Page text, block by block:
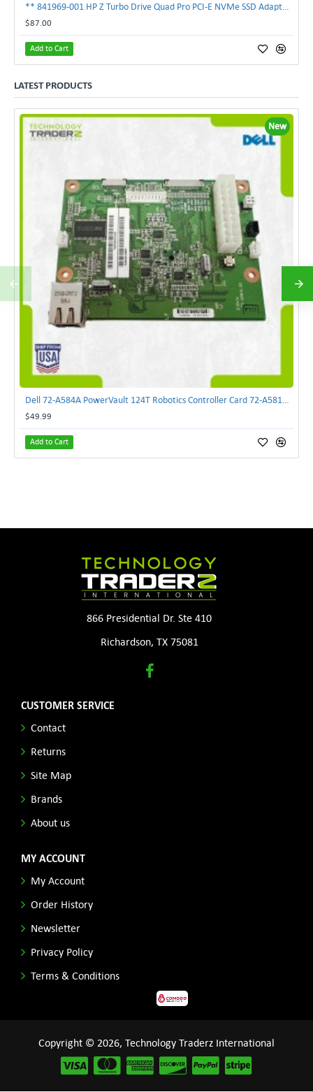
$87.00
Add to Cart
LATEST PRODUCTS
New
$49.99
Add to Cart
866 Presidential Dr. Ste 410
Richardson, TX 75081
CUSTOMER SERVICE
Contact
Returns
Site Map
Brands
About us
MY ACCOUNT
My Account
Order History
Newsletter
Privacy Policy
Terms & Conditions
Copyright © 2026, Technology Traderz International